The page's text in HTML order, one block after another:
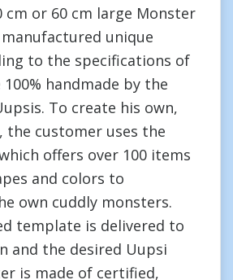
cm or 60 cm large Monster
unique
to the specifications of
handmade by the
To create his own,
the customer uses the
offers over 100 items
and colors to
own cuddly monsters.
template is delivered to
and the desired Uupsi
is made of certified,